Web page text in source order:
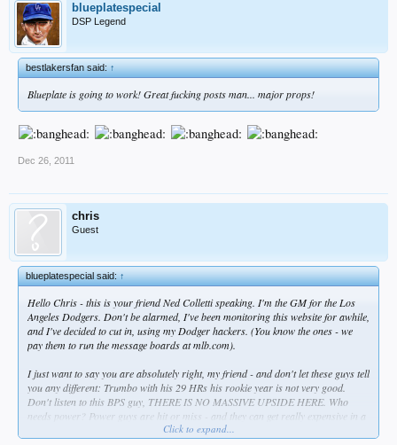
blueplatespecial
DSP Legend
bestlakersfan said:↑
Blueplate is going to work! Great fucking posts man... major props!
Dec 26, 2011
chris
Guest
blueplatespecial said:↑
Hello Chris - this is your friend Ned Colletti speaking. I'm the GM for the Los
Angeles Dodgers. Don't be alarmed, I've been monitoring this website for awhile,
and I've decided to cut in, using my Dodger hackers. (You know the ones - we
pay them to run the message boards at mlb.com).
I just want to say you are absolutely right, my friend - and don't let these guys tell
you any different: Trumbo with his 29 HRs his rookie year isnotvery good.
Don't listen to this BPS guy, THERE IS NO MASSIVE UPSIDE HERE. Who
needs power? Power guys are hit or miss - and they can get really expensive in a
hurry. They may even be on roids. Who needs to take that kind of risk? Anyway,
Click to expand...